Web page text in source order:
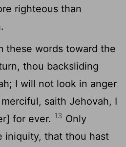
righteous than
these words toward the
thou backsliding
I will not look in anger
saith Jehovah, I
for ever. 13 Only
iniquity, that thou hast